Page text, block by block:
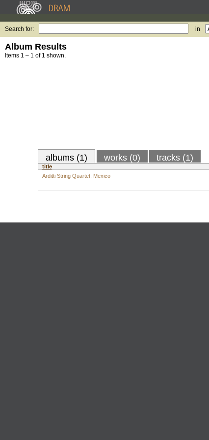
Search for: in
Album Results
Items 1 – 1 of 1 shown.
albums (1) works (0) tracks (1)
title
Arditti String Quartet: Mexico